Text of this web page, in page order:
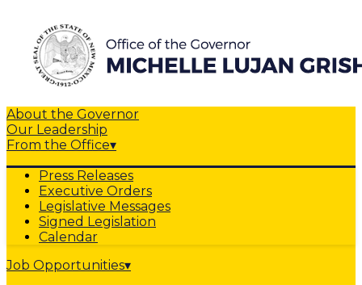
About the Governor
Our Leadership
From the Office▾
Press Releases
Executive Orders
Legislative Messages
Signed Legislation
Calendar
Job Opportunities▾